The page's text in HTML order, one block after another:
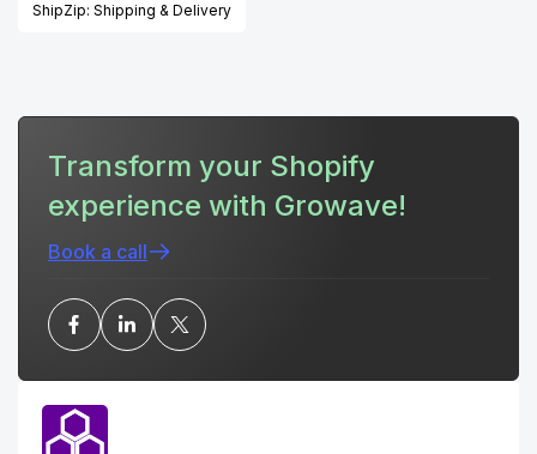
ShipZip: Shipping & Delivery
Transform your Shopify
experience with Growave!
Book a call